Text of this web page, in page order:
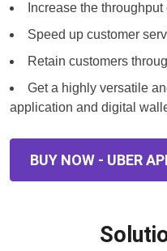
Increase the
Speed up customer
Retain customers
Get a highly versatile
application and digital
BUY NOW - UBER